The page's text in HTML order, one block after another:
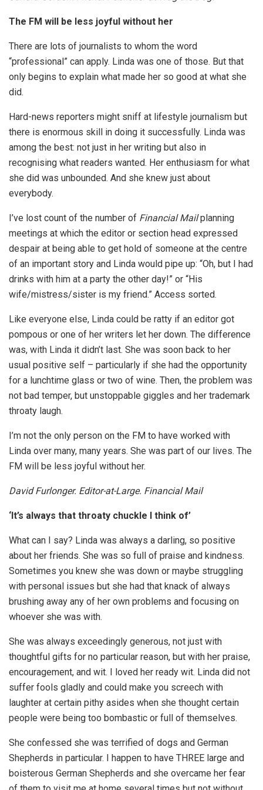
The FM will be less joyful without her
There are lots of journalists to whom the word
“professional” can apply. Linda was one of those. But that
only begins to explain what made her so good at what she
did.
Hard-news reporters might sniff at lifestyle journalism but
there is enormous skill in doing it successfully. Linda was
among the best: not just in her writing but also in
recognising what readers wanted. Her enthusiasm for what
she did was unbounded. And she knew just about
everybody.
I’ve lost count of the number of Financial Mailplanning
meetings at which the editor or section head expressed
despair at being able to get hold of someone at the centre
of an important story and Linda would pipe up: “Oh, but I had
drinks with him at a party the other day!” or “His
wife/mistress/sister is my friend.” Access sorted.
Like everyone else, Linda could be ratty if an editor got
pompous or one of her writers let her down. The difference
was, with Linda it didn’t last. She was soon back to her
usual positive self – particularly if she had the opportunity
for a lunchtime glass or two of wine. Then, the problem was
not bad temper, but unstoppable giggles and her trademark
throaty laugh.
I’m not the only person on the FM to have worked with
Linda over many, many years. She was part of our lives. The
FM will be less joyful without her.
David Furlonger. Editor-at-Large. Financial Mail
‘It’s always that throaty chuckle I think of’
What can I say? Linda was always a darling, so positive
about her friends. She was so full of praise and kindness.
Sometimes you knew she was down or maybe struggling
with personal issues but she had that knack of always
brushing away any of her own problems and focusing on
whoever she was with.
She was always exceedingly generous, not just with
thoughtful gifts for no particular reason, but with her praise,
encouragement, and wit. I loved her ready wit. Linda did not
suffer fools gladly and could make you screech with
laughter at certain pithy asides when she thought certain
people were being too bombastic or full of themselves.
She confessed she was terrified of dogs and German
Shepherds in particular. I happen to have THREE large and
boisterous German Shepherds and she overcame her fear